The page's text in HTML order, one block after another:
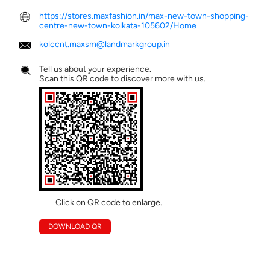
https://stores.maxfashion.in/max-new-town-shopping-
centre-new-town-kolkata-105602/Home
kolccnt.maxsm@landmarkgroup.in
Click on QR code to enlarge.
Tell us about your experience.
Scan this QR code to discover more with us.
DOWNLOAD QR